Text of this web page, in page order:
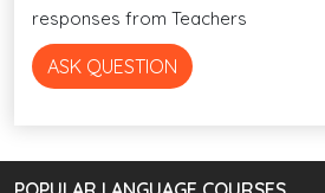
responses from Teachers
ASK QUESTION